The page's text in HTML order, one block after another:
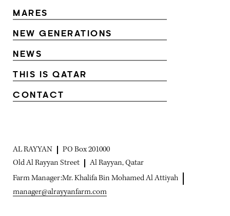
MARES
NEW GENERATIONS
NEWS
THIS IS QATAR
CONTACT
Farm Manager:Mr. Khalifa Bin Mohamed Al Attiyah
manager@alrayyanfarm.com
AL RAYYAN
PO Box 201000
Old Al Rayyan Street
Al Rayyan, Qatar